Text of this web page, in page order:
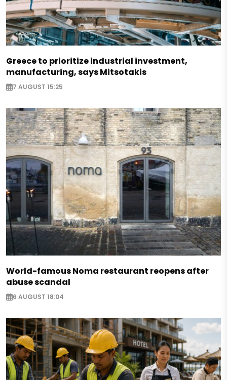
Greece to prioritize industrial investment,
manufacturing, says Mitsotakis
7 AUGUST 15:25
World-famous Noma restaurant reopens after
abuse scandal
6 AUGUST 18:04